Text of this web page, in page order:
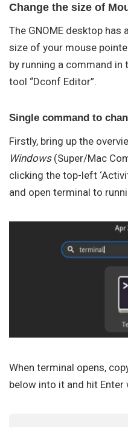
Change the size of
The GNOME desktop
size of your mouse
by running a command in
tool “Dconf Editor”.
Single command to
Firstly, bring up the
Windows(Super/Mac
clicking the top-left
and open terminal to
When terminal opens,
below into it and hit